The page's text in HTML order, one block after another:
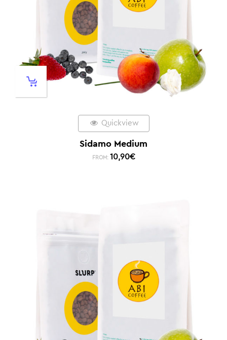
Quickview
Sidamo Medium
FROM: 10,90€